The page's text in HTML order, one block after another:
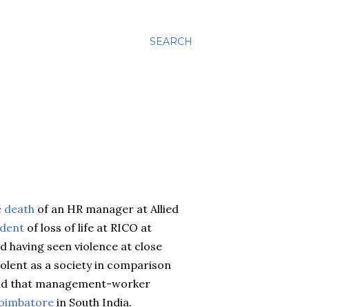
SEARCH
death of an HR manager at Allied
of loss of life at RICO at
having seen violence at close
as a society in comparison
that management-worker
in South India.